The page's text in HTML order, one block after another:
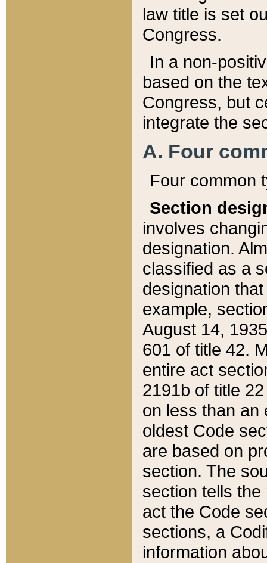
law title is set
Congress.
In a non-
based on the
Congress, but
integrate the
A. Four
Four common
Section
involves
designation.
classified as a
designation
example,
August 14,
601 of title 42.
entire act
2191b of title
on less than an
oldest Code
are based on
section. The
section tells
act the Code
sections, a
information